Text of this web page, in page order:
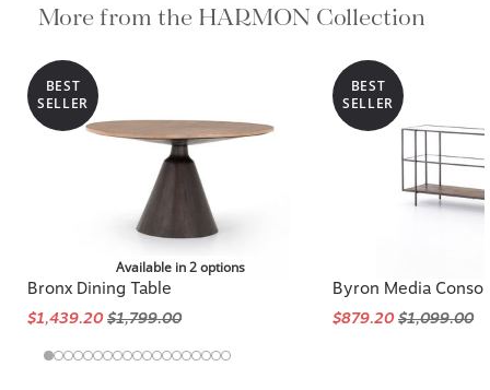
More from the HARMON Collection
BEST
SELLER
Available in 2 options
Bronx Dining Table
$1,439.20$1,799.00
BEST
SELLER
Byron Media
$879.20$1,099.00